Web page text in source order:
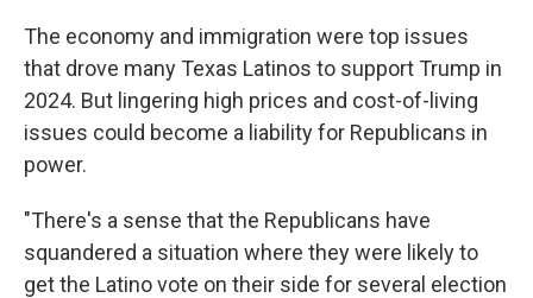
The economy and immigration were top issues
that drove many Texas Latinos to support Trump in
2024. But lingering high prices and cost-of-living
issues could become a liability for Republicans in
power.
"There's a sense that the Republicans have
squandered a situation where they were likely to
get the Latino vote on their side for several election